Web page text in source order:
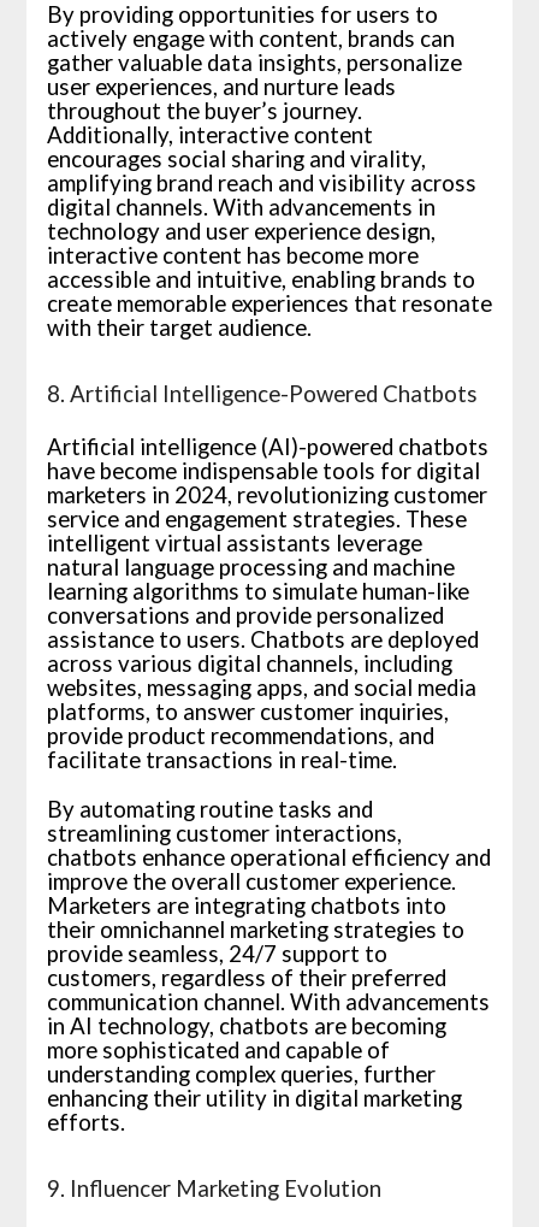
By providing opportunities for users to
actively engage with content, brands can
gather valuable data insights, personalize
user experiences, and nurture leads
throughout the buyer’s journey.
Additionally, interactive content
encourages social sharing and virality,
amplifying brand reach and visibility across
digital channels. With advancements in
technology and user experience design,
interactive content has become more
accessible and intuitive, enabling brands to
create memorable experiences that resonate
with their target audience.
8. Artificial Intelligence-Powered Chatbots
Artificial intelligence (AI)-powered chatbots
have become indispensable tools for digital
marketers in 2024, revolutionizing customer
service and engagement strategies. These
intelligent virtual assistants leverage
natural language processing and machine
learning algorithms to simulate human-like
conversations and provide personalized
assistance to users. Chatbots are deployed
across various digital channels, including
websites, messaging apps, and social media
platforms, to answer customer inquiries,
provide product recommendations, and
facilitate transactions in real-time.
By automating routine tasks and
streamlining customer interactions,
chatbots enhance operational efficiency and
improve the overall customer experience.
Marketers are integrating chatbots into
their omnichannel marketing strategies to
provide seamless, 24/7 support to
customers, regardless of their preferred
communication channel. With advancements
in AI technology, chatbots are becoming
more sophisticated and capable of
understanding complex queries, further
enhancing their utility in digital marketing
efforts.
9. Influencer Marketing Evolution